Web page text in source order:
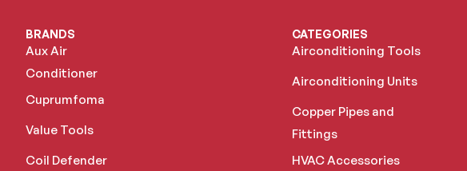
BRANDS
Aux Air
Conditioner
Cuprumfoma
Value Tools
Coil Defender
CATEGORIES
Airconditioning Tools
Airconditioning Units
Copper Pipes and
Fittings
HVAC Accessories